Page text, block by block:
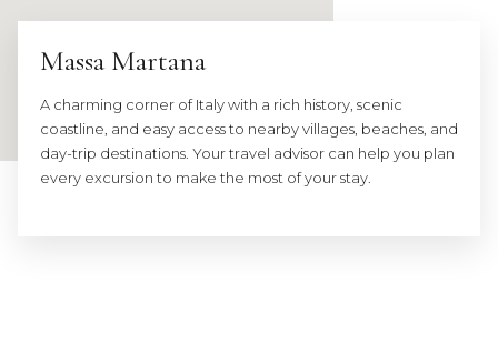
Massa Martana
A charming corner of Italy with a rich history, scenic
coastline, and easy access to nearby villages, beaches, and
day-trip destinations. Your travel advisor can help you plan
every excursion to make the most of your stay.